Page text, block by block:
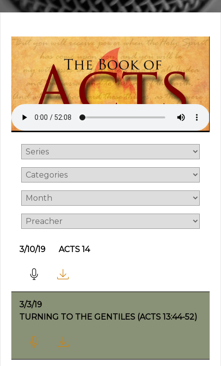
3/10/19 ACTS 14
3/3/19
TURNING TO THE GENTILES (ACTS 13:44-52)